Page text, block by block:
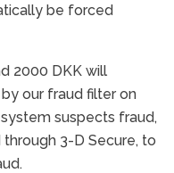
be forced
2000 DKK will
our fraud filter on
suspects fraud,
3-D Secure, to